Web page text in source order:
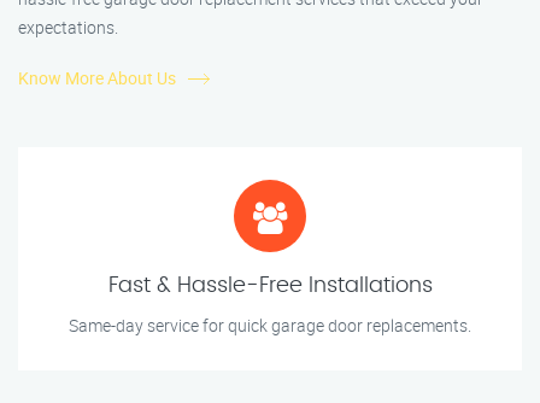
expectations.
Know More About Us
Fast & Hassle-Free Installations
Same-day service for quick garage door replacements.